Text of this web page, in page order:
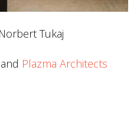
Tukaj
Plazma Architects